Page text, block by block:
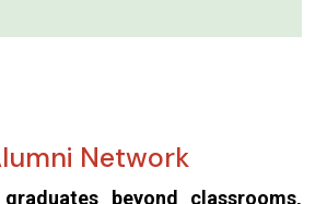
Network
beyond classrooms,